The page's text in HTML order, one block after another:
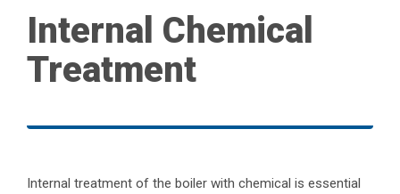
Internal Chemical
Treatment
Internal treatment of the boiler with chemical is essential